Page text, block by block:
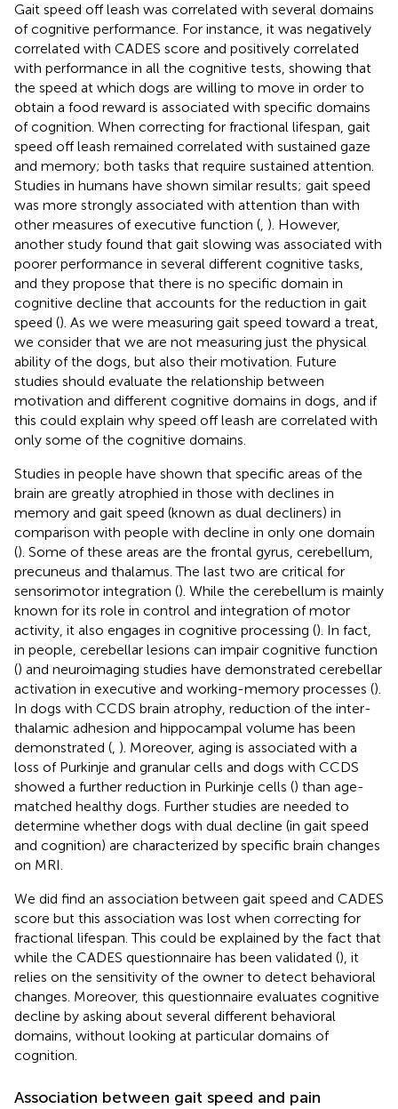
Gait speed off leash was correlated with several domains
of cognitive performance. For instance, it was negatively
correlated with CADES score and positively correlated
with performance in all the cognitive tests, showing that
the speed at which dogs are willing to move in order to
obtain a food reward is associated with specific domains
of cognition. When correcting for fractional lifespan, gait
speed off leash remained correlated with sustained gaze
and memory; both tasks that require sustained attention.
Studies in humans have shown similar results; gait speed
was more strongly associated with attention than with
other measures of executive function (, ). However,
another study found that gait slowing was associated with
poorer performance in several different cognitive tasks,
and they propose that there is no specific domain in
cognitive decline that accounts for the reduction in gait
speed (). As we were measuring gait speed toward a treat,
we consider that we are not measuring just the physical
ability of the dogs, but also their motivation. Future
studies should evaluate the relationship between
motivation and different cognitive domains in dogs, and if
this could explain why speed off leash are correlated with
only some of the cognitive domains.
Studies in people have shown that specific areas of the
brain are greatly atrophied in those with declines in
memory and gait speed (known as dual decliners) in
comparison with people with decline in only one domain
(). Some of these areas are the frontal gyrus, cerebellum,
precuneus and thalamus. The last two are critical for
sensorimotor integration (). While the cerebellum is mainly
known for its role in control and integration of motor
activity, it also engages in cognitive processing (). In fact,
in people, cerebellar lesions can impair cognitive function
() and neuroimaging studies have demonstrated cerebellar
activation in executive and working-memory processes ().
In dogs with CCDS brain atrophy, reduction of the inter-
thalamic adhesion and hippocampal volume has been
demonstrated (, ). Moreover, aging is associated with a
loss of Purkinje and granular cells and dogs with CCDS
showed a further reduction in Purkinje cells () than age-
matched healthy dogs. Further studies are needed to
determine whether dogs with dual decline (in gait speed
and cognition) are characterized by specific brain changes
on MRI.
We did find an association between gait speed and CADES
score but this association was lost when correcting for
fractional lifespan. This could be explained by the fact that
while the CADES questionnaire has been validated (), it
relies on the sensitivity of the owner to detect behavioral
changes. Moreover, this questionnaire evaluates cognitive
decline by asking about several different behavioral
domains, without looking at particular domains of
cognition.
Association between gait speed and pain